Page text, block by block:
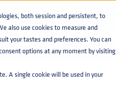
both session and persistent, to
also use cookies to measure and
your tastes and preferences. You can
options at any moment by visiting
A single cookie will be used in your